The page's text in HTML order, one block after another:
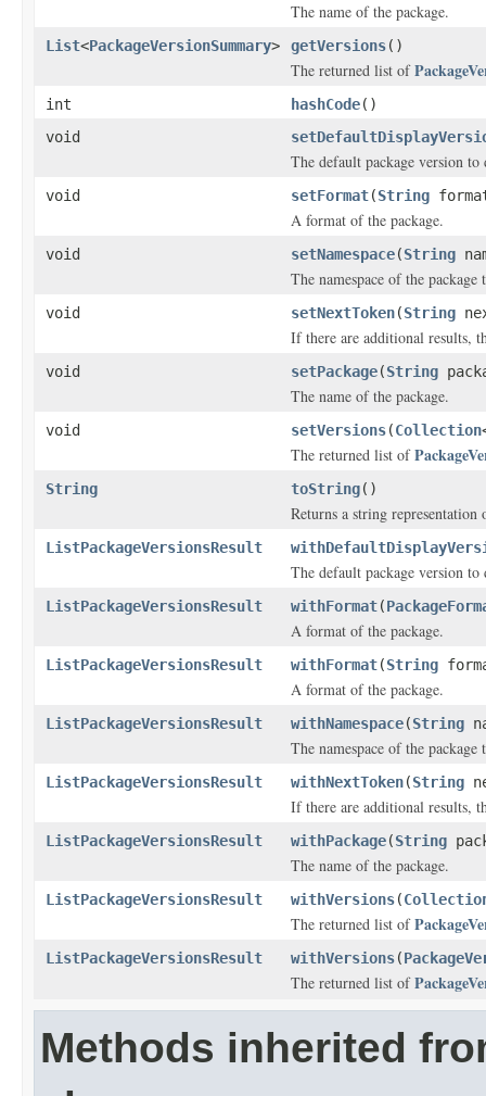
The name of the package.
List<PackageVersionSummary> getVersions()
The returned list of
int hashCode()
void
The default package version to
void setFormat(String
A format of the package.
void setNamespace(String
The namespace of the package
void setNextToken(String
If there are additional results,
void setPackage(String
The name of the package.
void setVersions(Collection
The returned list of
String toString()
Returns a string
ListPackageVersionsResult
The default package version to
ListPackageVersionsResult withFormat(
A format of the package.
ListPackageVersionsResult withFormat(String
A format of the package.
ListPackageVersionsResult withNamespace(String
The namespace of the package
ListPackageVersionsResult withNextToken(String
If there are additional results,
ListPackageVersionsResult withPackage(String
The name of the package.
ListPackageVersionsResult withVersions(
The returned list of
ListPackageVersionsResult withVersions(
The returned list of
Methods inherited